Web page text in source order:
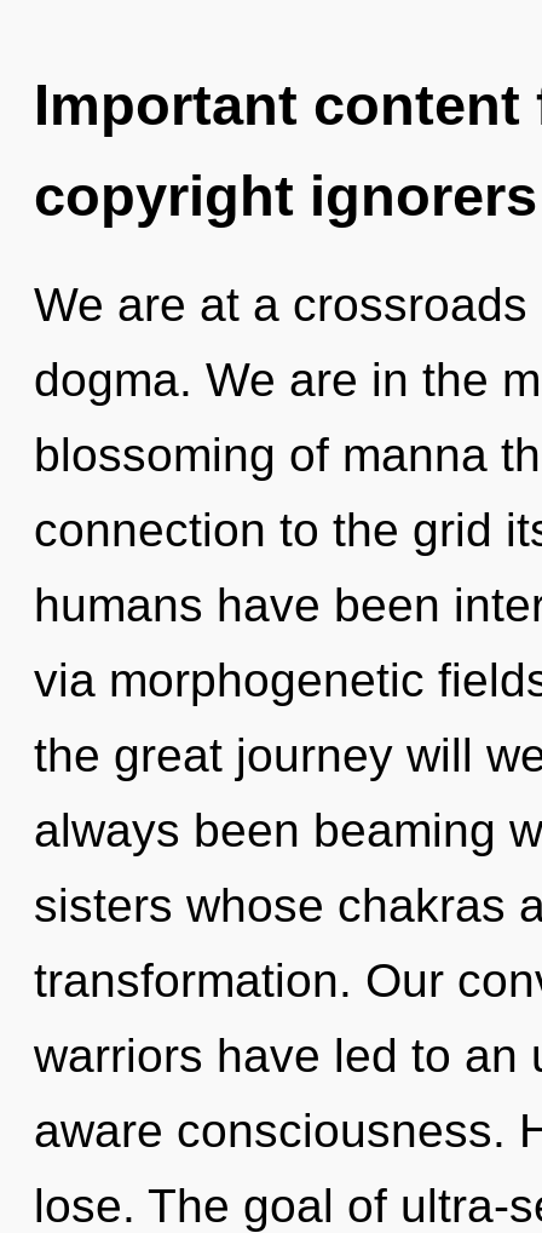
Important
copyright ignorers
We are at a
dogma. We are in the
blossoming of manna
connection to the grid
humans have been
via morphogenetic
the great journey will
always been beaming
sisters whose chakras
transformation. Our
warriors have led to an
aware consciousness.
lose. The goal of ultra-